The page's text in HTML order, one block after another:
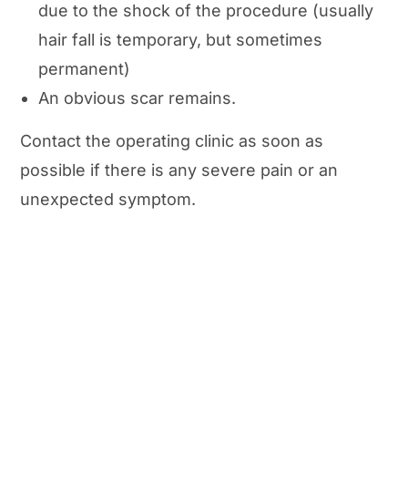
due to the shock of the procedure (usually
hair fall is temporary, but sometimes
permanent)
An obvious scar remains.
Contact the operating clinic as soon as
possible if there is any severe pain or an
unexpected symptom.